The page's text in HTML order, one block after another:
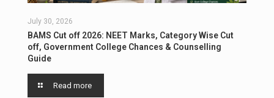
July 30, 2026
BAMS Cut off 2026: NEET Marks, Category Wise Cut
off, Government College Chances & Counselling
Guide
Read more